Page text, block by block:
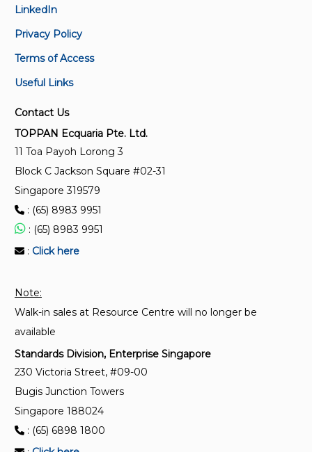
Determination of certain substances in
electrotechnical products — Part 11: Tris (2-
chromatography-mass spectrometry (GC-MS) and
ISO/TR 19032:2019
Plastics — Use of polyethylene reference specimens
(PERS) for monitoring laboratory and outdoor
weathering conditions
ISO 19935-2:2020
Measurement of specific heat capacity cp
ISO 5659-2:2017
Plastics — Smoke generation — Part 2:
Determination of optical density by a single-
LinkedIn
Privacy Policy
Terms of Access
Useful Links
Contact Us
TOPPAN Ecquaria Pte. Ltd.
11 Toa Payoh Lorong 3
Block C Jackson Square #02-31
Singapore 319579
: (65) 8983 9951
: (65) 8983 9951
: Click here
Note:
Walk-in sales at Resource Centre will no longer be
available
Standards Division, Enterprise Singapore
230 Victoria Street, #09-00
Bugis Junction Towers
Singapore 188024
: (65) 6898 1800